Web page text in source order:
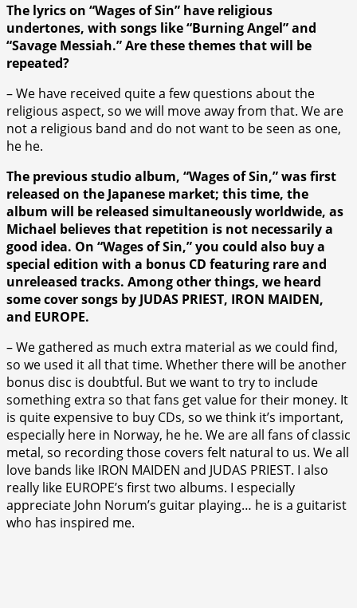
The lyrics on “Wages of Sin” have religious
undertones, with songs like “Burning Angel” and
“Savage Messiah.” Are these themes that will be
repeated?
– We have received quite a few questions about the
religious aspect, so we will move away from that. We are
not a religious band and do not want to be seen as one,
he he.
The previous studio album, “Wages of Sin,” was first
released on the Japanese market; this time, the
album will be released simultaneously worldwide, as
Michael believes that repetition is not necessarily a
good idea. On “Wages of Sin,” you could also buy a
special edition with a bonus CD featuring rare and
unreleased tracks. Among other things, we heard
some cover songs by JUDAS PRIEST, IRON MAIDEN,
and EUROPE.
– We gathered as much extra material as we could find,
so we used it all that time. Whether there will be another
bonus disc is doubtful. But we want to try to include
something extra so that fans get value for their money. It
is quite expensive to buy CDs, so we think it’s important,
especially here in Norway, he he. We are all fans of classic
metal, so recording those covers felt natural to us. We all
love bands like IRON MAIDEN and JUDAS PRIEST. I also
really like EUROPE’s first two albums. I especially
appreciate John Norum’s guitar playing… he is a guitarist
who has inspired me.